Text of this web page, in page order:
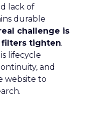
lack of
durable
challenge is
filters tighten.
lifecycle
and
website to